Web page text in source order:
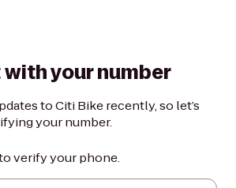
with your number
to Citi Bike recently, so let’s
your number.
verify your phone.